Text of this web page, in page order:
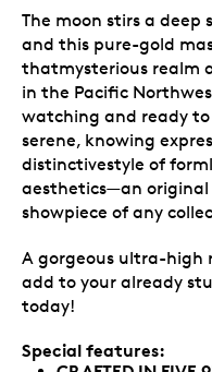
The moon stirs a deep
and this pure-gold
thatmysterious realm
in the Pacific
watching and ready
serene, knowing
distinctivestyle of
aesthetics—an
showpiece of any
A gorgeous ultra-high
add to your already
today!
Special features: